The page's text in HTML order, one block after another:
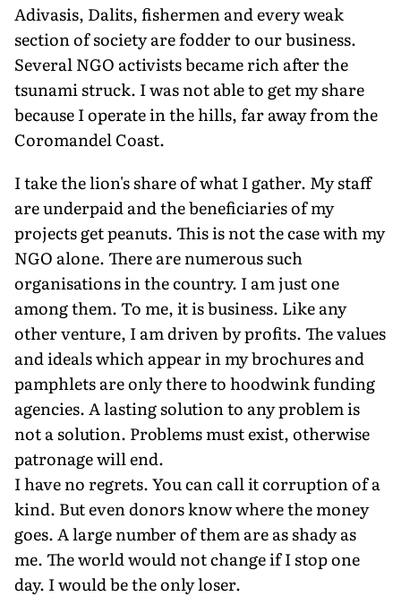
Adivasis, Dalits, fishermen and every weak
section of society are fodder to our business.
Several NGO activists became rich after the
tsunami struck. I was not able to get my share
because I operate in the hills, far away from the
Coromandel Coast.
I take the lion's share of what I gather. My staff
are underpaid and the beneficiaries of my
projects get peanuts. This is not the case with my
NGO alone. There are numerous such
organisations in the country. I am just one
among them. To me, it is business. Like any
other venture, I am driven by profits. The values
and ideals which appear in my brochures and
pamphlets are only there to hoodwink funding
agencies. A lasting solution to any problem is
not a solution. Problems must exist, otherwise
patronage will end.
I have no regrets. You can call it corruption of a
kind. But even donors know where the money
goes. A large number of them are as shady as
me. The world would not change if I stop one
day. I would be the only loser.